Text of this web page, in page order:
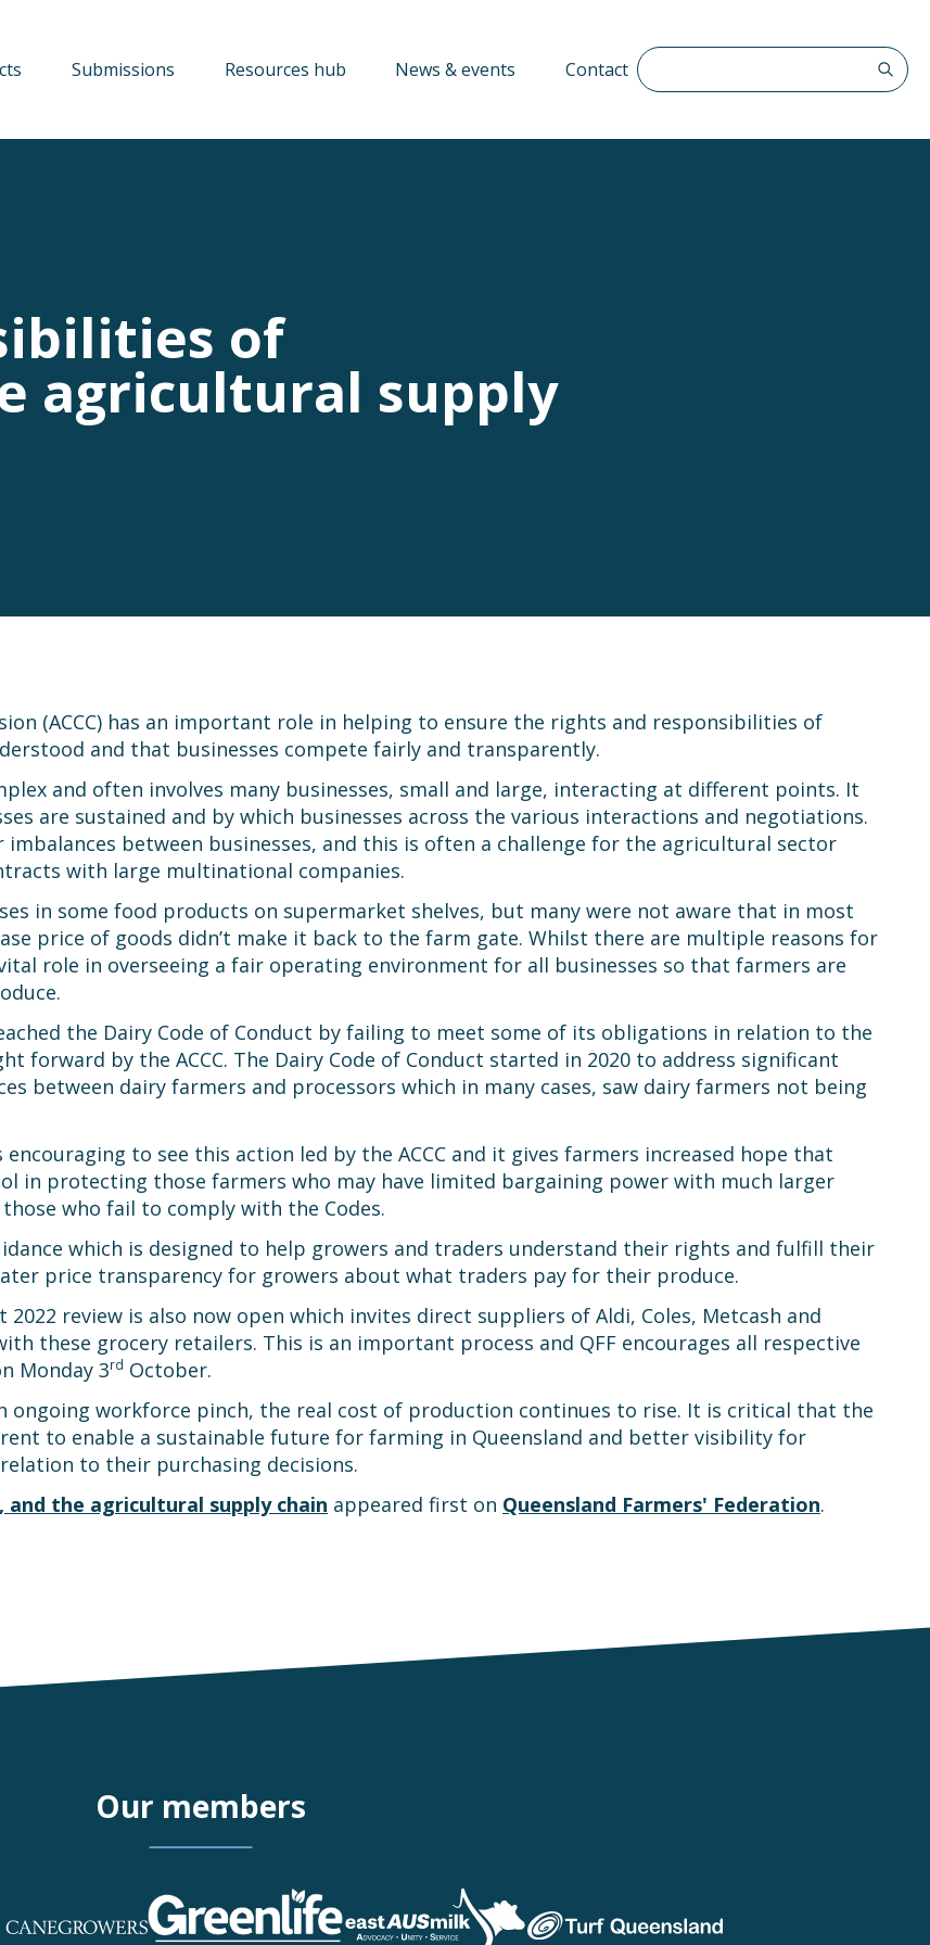
Submissions Resources hub News & events Contact Search The QFF
of
agricultural supply
(ACCC) has an important role in helping to ensure the rights and responsibilities of
and that businesses compete fairly and transparently.
and often involves many businesses, small and large, interacting at different points. It
are sustained and by which businesses across the various interactions and negotiations.
between businesses, and this is often a challenge for the agricultural sector
with large multinational companies.
in some food products on supermarket shelves, but many were not aware that in most
price of goods didn’t make it back to the farm gate. Whilst there are multiple reasons for
role in overseeing a fair operating environment for all businesses so that farmers are
the Dairy Code of Conduct by failing to meet some of its obligations in relation to the
forward by the ACCC. The Dairy Code of Conduct started in 2020 to address significant
between dairy farmers and processors which in many cases, saw dairy farmers not being
to see this action led by the ACCC and it gives farmers increased hope that
in protecting those farmers who may have limited bargaining power with much larger
who fail to comply with the Codes.
which is designed to help growers and traders understand their rights and fulfill their
price transparency for growers about what traders pay for their produce.
review is also now open which invites direct suppliers of Aldi, Coles, Metcash and
these grocery retailers. This is an important process and QFF encourages all respective
Monday 3rd October.
ongoing workforce pinch, the real cost of production continues to rise. It is critical that the
to enable a sustainable future for farming in Queensland and better visibility for
to their purchasing decisions.
and the agricultural supply chain appeared first on Queensland Farmers' Federation.
Our members